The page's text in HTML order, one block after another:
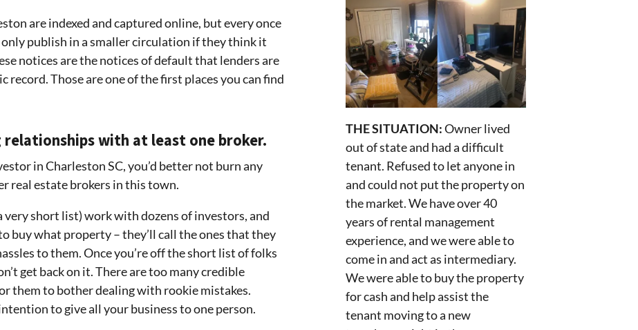
are indexed and captured online, but every once
publish in a smaller circulation if they think it
notices are the notices of default that lenders are
Those are one of the first places you can find
with at least one broker.
in Charleston SC, you’d better not burn any
real estate brokers in this town.
very short list) work with dozens of investors, and
buy what property – they’ll call the ones that they
to them. Once you’re off the short list of folks
get back on it. There are too many credible
them to bother dealing with rookie mistakes.
to give all your business to one person.
THE SITUATION:Owner lived
out of state and had a difficult
tenant. Refused to let anyone in
and could not put the property on
the market. We have over 40
years of rental management
experience, and we were able to
come in and act as intermediary.
We were able to buy the property
for cash and help assist the
tenant moving to a new